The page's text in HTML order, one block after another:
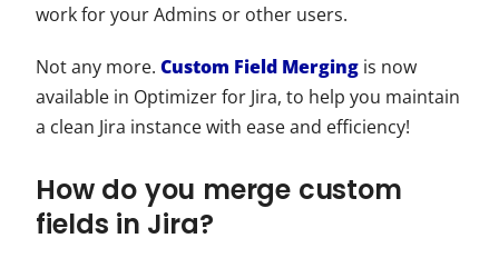
work for your Admins or other users.
Not any more.Custom Field Merging is now
available in Optimizer for Jira, to help you maintain
a clean Jira instance with ease and efficiency!
How do you merge custom
fields in Jira?